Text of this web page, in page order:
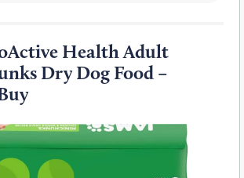
Health Adult
Dry Dog Food –